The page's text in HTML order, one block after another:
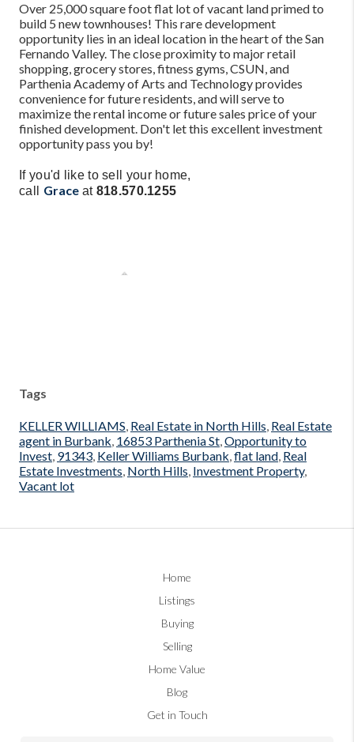
Over 25,000 square foot flat lot of vacant land primed to
build 5 new townhouses! This rare development
opportunity lies in an ideal location in the heart of the San
Fernando Valley. The close proximity to major retail
shopping, grocery stores, fitness gyms, CSUN, and
Parthenia Academy of Arts and Technology provides
convenience for future residents, and will serve to
maximize the rental income or future sales price of your
finished development. Don't let this excellent investment
opportunity pass you by!
If you'd like to sell your home,
call Graceat 818.570.1255
Tags
KELLER WILLIAMS, Real Estate in North Hills, Real Estate
agent in Burbank, 16853 Parthenia St,Opportunity to
Invest, 91343, Keller Williams Burbank,flat land, Real
Estate Investments, North Hills, Investment Property,
Vacant lot
Home
Listings
Buying
Selling
Home Value
Blog
Get in Touch